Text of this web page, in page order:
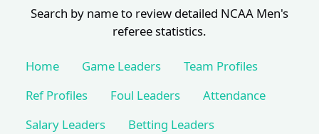
Search by name to review detailed NCAA Men's
referee statistics.
Home Game Leaders
Team Profiles
Ref Profiles
Foul Leaders
Attendance
Salary Leaders
Betting Leaders